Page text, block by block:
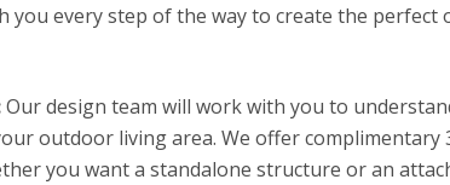
every step of the way to create the perfect
Our design team will work with you to
outdoor living area. We offer
you want a standalone structure or an